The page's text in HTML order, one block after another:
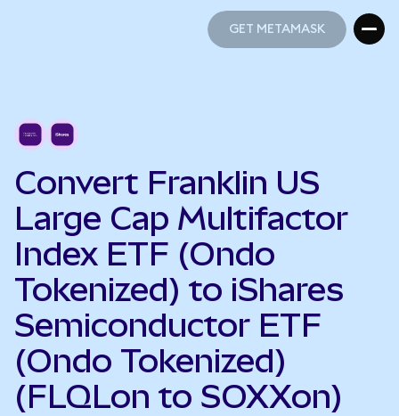
GET METAMASK
Convert Franklin US
Large Cap Multifactor
Index ETF (Ondo
Tokenized) to iShares
Semiconductor ETF
(Ondo Tokenized)
(FLQLon to SOXXon)